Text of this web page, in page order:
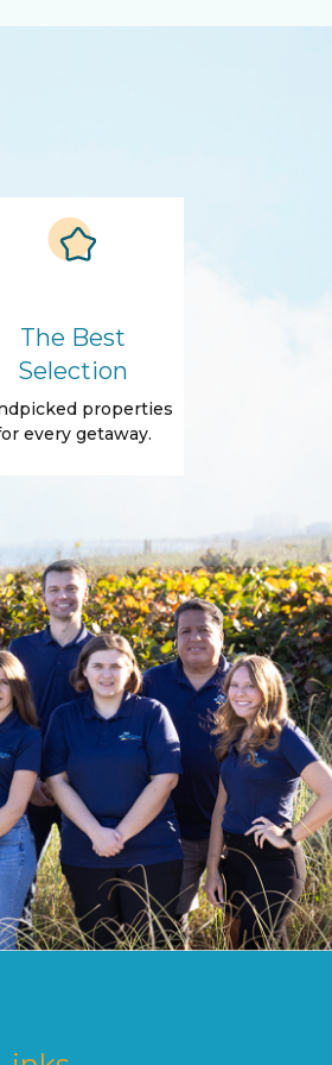
The Best
Selection
properties
every getaway.